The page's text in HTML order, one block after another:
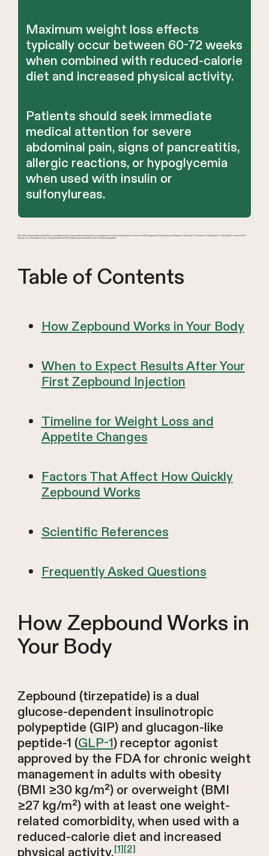
Maximum weight loss effects
typically occur between 60-72 weeks
when combined with reduced-calorie
diet and increased physical activity.
Patients should seek immediate
medical attention for severe
abdominal pain, signs of pancreatitis,
allergic reactions, or hypoglycemia
when used with insulin or
sulfonylureas.
We offer compounded medications and Zepbound®. Compounded medications are prepared by licensed pharmacies and are not FDA-approved. References to Wegovy®, Ozempic®, Rybelsus®, Mounjaro®, or Saxenda®, or other GLP-1
brands, are informational only. Compounded and FDA-approved medications are not interchangeable.
Table of Contents
How Zepbound Works in Your Body
When to Expect Results After Your
First Zepbound Injection
Timeline for Weight Loss and
Appetite Changes
Factors That Affect How Quickly
Zepbound Works
Scientific References
Frequently Asked Questions
How Zepbound Works in
Your Body
Zepbound (tirzepatide) is a dual
glucose-dependent insulinotropic
polypeptide (GIP) and glucagon-like
peptide-1 (GLP-1) receptor agonist
approved by the FDA for chronic weight
management in adults with obesity
(BMI ≥30 kg/m²) or overweight (BMI
≥27 kg/m²) with at least one weight-
related comorbidity, when used with a
reduced-calorie diet and increased
[1][2]